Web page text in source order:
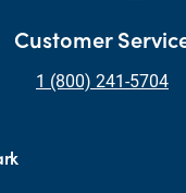
Customer
1 (800) 241-5704